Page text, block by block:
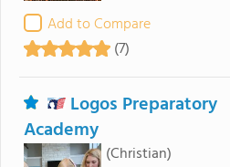
Add to Compare
(7)
Logos Preparatory
Academy
(Christian)